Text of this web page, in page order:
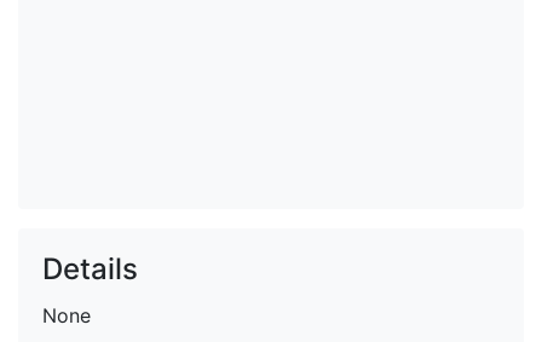
Details
None